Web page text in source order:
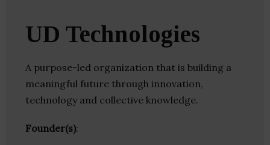
UD Technologies
A purpose-led organization that is building a
meaningful future through innovation,
technology and collective knowledge.
Founder(s):